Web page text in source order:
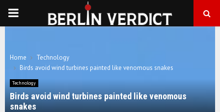
PRIMARY
Home
Technology
Birds avoid wind turbines painted like venomous snakes
Technology
Birds avoid wind turbines painted like venomous
snakes